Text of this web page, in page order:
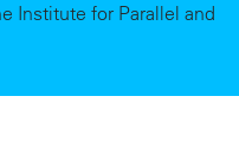
Institute for Parallel and